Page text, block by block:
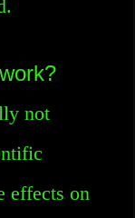
not
effects on